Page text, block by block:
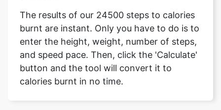
The results of our 24500 steps to calories
burnt are instant. Only you have to do is to
enter the height, weight, number of steps,
and speed pace. Then, click the 'Calculate'
button and the tool will convert it to
calories burnt in no time.